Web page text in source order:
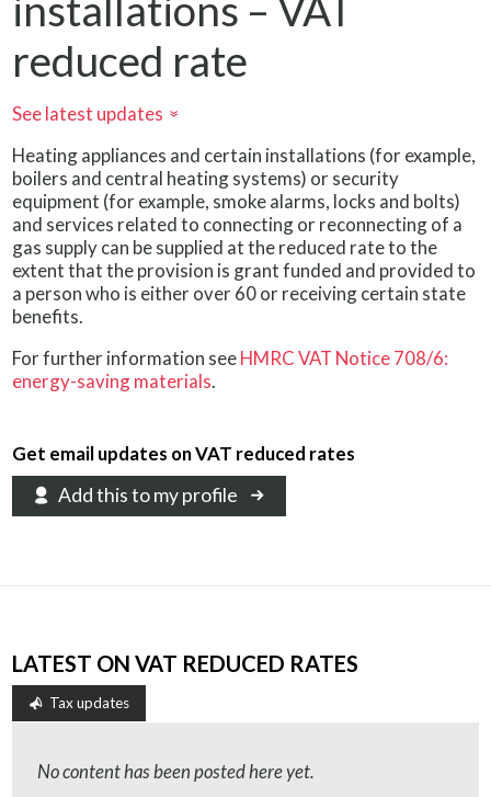
reduced rate
See latest updates »
Heating appliances and certain installations (for example,
boilers and central heating systems) or security
equipment (for example, smoke alarms, locks and bolts)
and services related to connecting or reconnecting of a
gas supply can be supplied at the reduced rate to the
extent that the provision is grant funded and provided to
a person who is either over 60 or receiving certain state
benefits.
For further information seeHMRC VAT Notice 708/6:
energy-saving materials.
Get email updates on VAT reduced rates
Add this to my profile
LATEST ON VAT REDUCED RATES
Tax updates
No content has been posted here yet.